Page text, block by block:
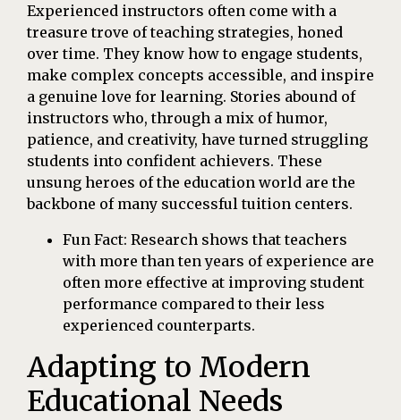
Experienced instructors often come with a
treasure trove of teaching strategies, honed
over time. They know how to engage students,
make complex concepts accessible, and inspire
a genuine love for learning. Stories abound of
instructors who, through a mix of humor,
patience, and creativity, have turned struggling
students into confident achievers. These
unsung heroes of the education world are the
backbone of many successful tuition centers.
Fun Fact: Research shows that teachers
with more than ten years of experience are
often more effective at improving student
performance compared to their less
experienced counterparts.
Adapting to Modern
Educational Needs